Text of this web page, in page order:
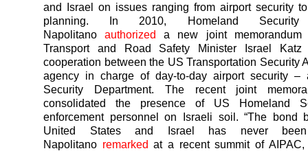
and Israel on issues ranging from airport security
planning. In 2010, Homeland Security
Napolitanoauthorized a new joint memorandum
Transport and Road Safety Minister Israel Katz
cooperation between the US Transportation Security
agency in charge of day-to-day airport security –
Security Department. The recent joint
consolidated the presence of US Homeland
enforcement personnel on Israeli soil. “The bond
United States and Israel has never been
Napolitano remarked at a recent summit of